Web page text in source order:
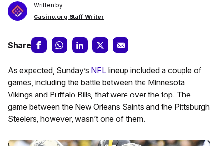
Written by
Casino.org Staff Writer
Share
As expected, Sunday’s NFL lineup included a couple of
games, including the battle between the Minnesota
Vikings and Buffalo Bills, that were over the top. The
game between the New Orleans Saints and the Pittsburgh
Steelers, however, wasn’t one of them.